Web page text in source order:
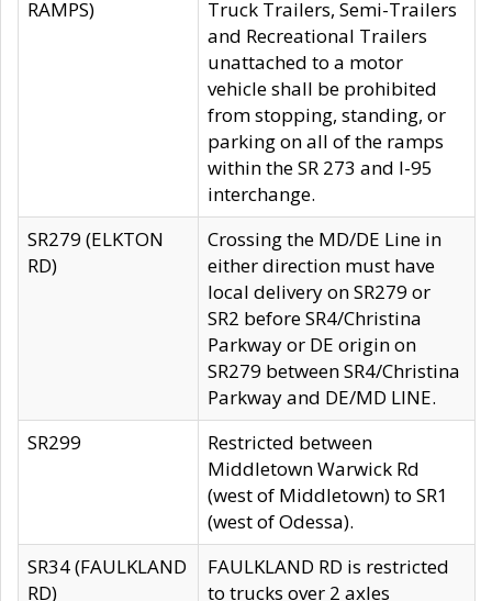
RAMPS)
Truck Trailers, Semi-Trailers
and Recreational Trailers
unattached to a motor
vehicle shall be prohibited
from stopping, standing, or
parking on all of the ramps
within the SR 273 and I-95
interchange.
SR279 (ELKTON
RD)
Crossing the MD/DE Line in
either direction must have
local delivery on SR279 or
SR2 before SR4/Christina
Parkway or DE origin on
SR279 between SR4/Christina
Parkway and DE/MD LINE.
SR299
Restricted between
Middletown Warwick Rd
(west of Middletown) to SR1
(west of Odessa).
SR34 (FAULKLAND
RD)
FAULKLAND RD is restricted
to trucks over 2 axles